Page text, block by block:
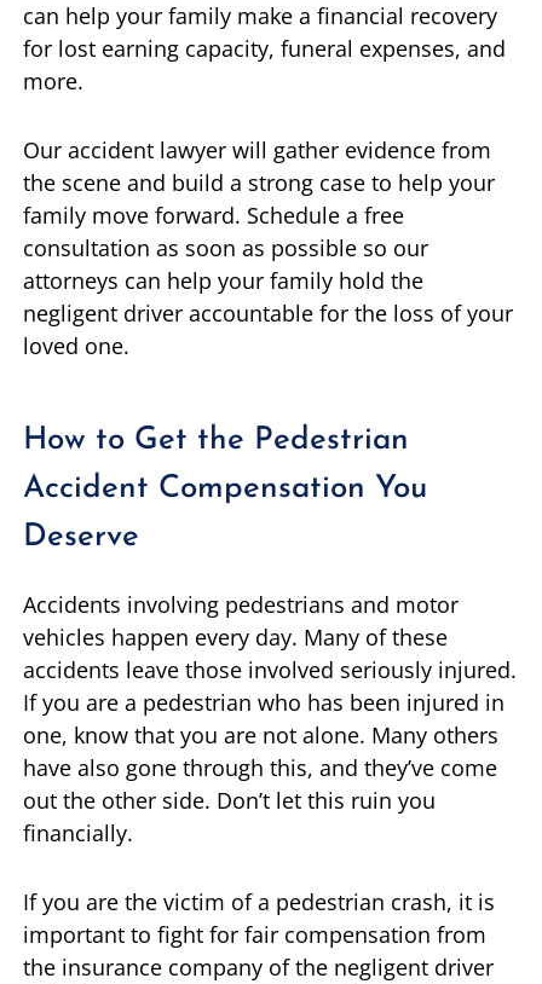
can help your family make a financial recovery
for lost earning capacity, funeral expenses, and
more.
Our accident lawyer will gather evidence from
the scene and build a strong case to help your
family move forward. Schedule a free
consultation as soon as possible so our
attorneys can help your family hold the
negligent driver accountable for the loss of your
loved one.
How to Get the Pedestrian
Accident Compensation You
Deserve
Accidents involving pedestrians and motor
vehicles happen every day. Many of these
accidents leave those involved seriously injured.
If you are a pedestrian who has been injured in
one, know that you are not alone. Many others
have also gone through this, and they’ve come
out the other side. Don’t let this ruin you
financially.
If you are the victim of a pedestrian crash, it is
important to fight for fair compensation from
the insurance company of the negligent driver